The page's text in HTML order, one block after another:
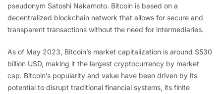
pseudonym Satoshi Nakamoto. Bitcoin is based on a
decentralized blockchain network that allows for secure and
transparent transactions without the need for intermediaries.
As of May 2023, Bitcoin’s market capitalization is around $530
billion USD, making it the largest cryptocurrency by market
cap. Bitcoin’s popularity and value have been driven by its
potential to disrupt traditional financial systems, its finite